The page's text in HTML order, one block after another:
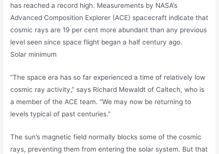
has reached a record high. Measurements by NASA’s
Advanced Composition Explorer (ACE) spacecraft indicate that
cosmic rays are 19 per cent more abundant than any previous
level seen since space flight began a half century ago.
Solar minimum
“The space era has so far experienced a time of relatively low
cosmic ray activity,” says Richard Mewaldt of Caltech, who is
a member of the ACE team. “We may now be returning to
levels typical of past centuries.”
The sun’s magnetic field normally blocks some of the cosmic
rays, preventing them from entering the solar system. But that